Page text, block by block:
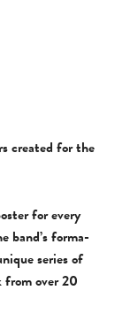
cre­ated for the
for every
band’s for­ma­
series of
over 20